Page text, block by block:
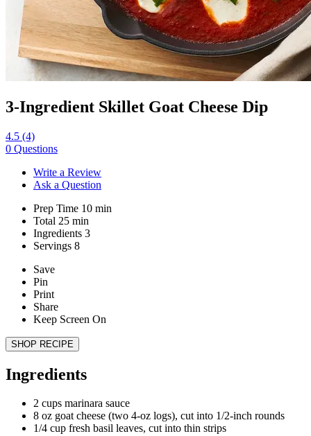
3-Ingredient Skillet Goat Cheese Dip
4.5 (4)
0 Questions
Write a Review
Ask a Question
Prep Time 10 min
Total 25 min
Ingredients 3
Servings 8
Save
Pin
Print
Share
Keep Screen On
SHOP RECIPE
Ingredients
2 cups marinara sauce
8 oz goat cheese (two 4-oz logs), cut into 1/2-inch rounds
1/4 cup fresh basil leaves, cut into thin strips